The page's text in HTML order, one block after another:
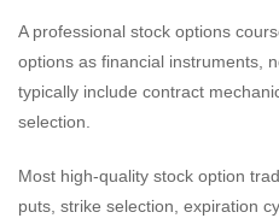
A professional stock options
options as financial instruments,
typically include contract
selection.
Most high-quality stock option
puts, strike selection, expiration